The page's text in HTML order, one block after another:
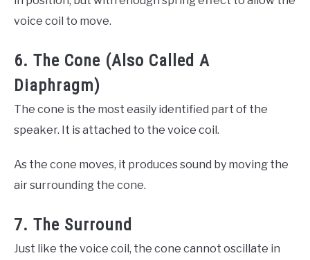
voice coil to move.
6. The Cone (Also Called A
Diaphragm)
The cone is the most easily identified part of the
speaker. It is attached to the voice coil.
As the cone moves, it produces sound by moving the
air surrounding the cone.
7. The Surround
Just like the voice coil, the cone cannot oscillate in